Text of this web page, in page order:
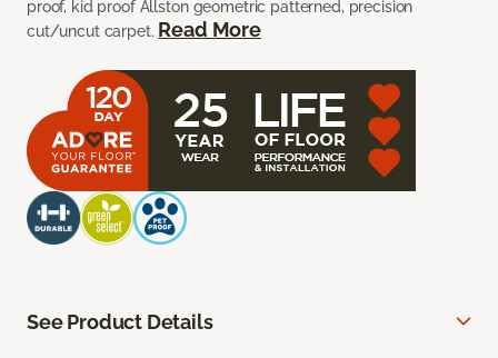
proof, kid proof Allston geometric patterned, precision
cut/uncut carpet. Read More
See Product Details